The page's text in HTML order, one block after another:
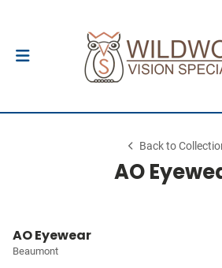
Back to
AO
AO Eyewear
Beaumont